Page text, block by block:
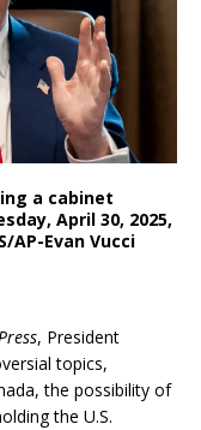
a cabinet
April 30, 2025,
AP-Evan Vucci
, President
topics,
the possibility of
the U.S.